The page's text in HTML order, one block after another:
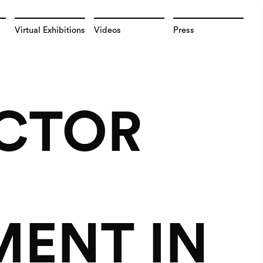
Press
Videos
Virtual Exhibitions
IN